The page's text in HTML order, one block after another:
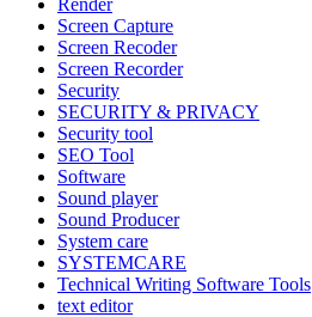
Render
Screen Capture
Screen Recoder
Screen Recorder
Security
SECURITY & PRIVACY
Security tool
SEO Tool
Software
Sound player
Sound Producer
System care
SYSTEMCARE
Technical Writing Software Tools
text editor